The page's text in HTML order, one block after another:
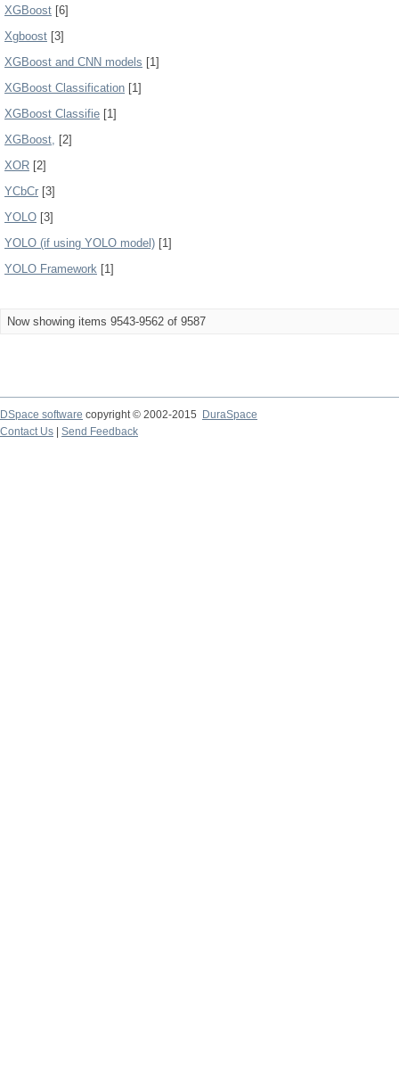
XGBoost [6]
Xgboost [3]
XGBoost and CNN models [1]
XGBoost Classification [1]
XGBoost Classifie [1]
XGBoost, [2]
XOR [2]
YCbCr [3]
YOLO [3]
YOLO (if using YOLO model) [1]
YOLO Framework [1]
Now showing items 9543-9562 of 9587
DSpace software copyright © 2002-2015
DuraSpace
Contact Us
Send Feedback